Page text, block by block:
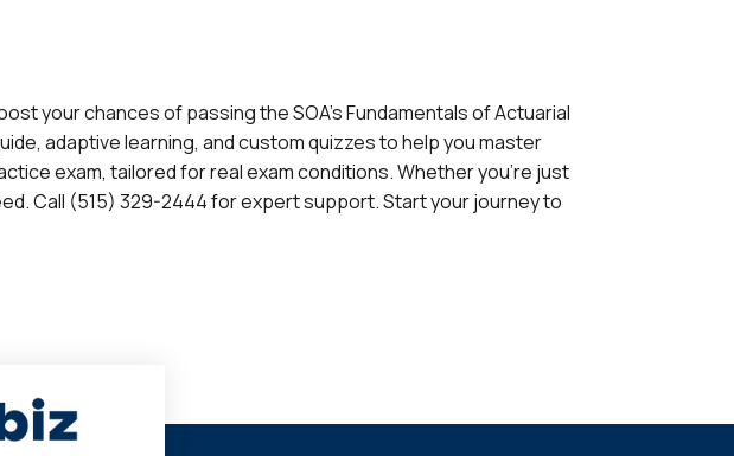
your chances of passing the SOA's Fundamentals of Actuarial
adaptive learning, and custom quizzes to help you master
exam, tailored for real exam conditions. Whether you're just
Call (515) 329-2444 for expert support. Start your journey to